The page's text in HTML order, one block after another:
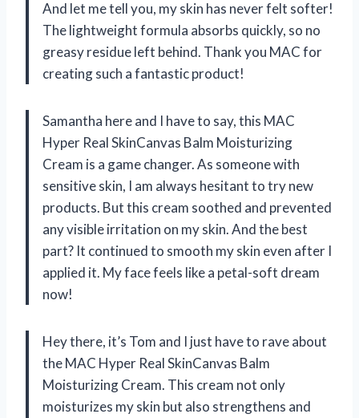
And let me tell you, my skin has never felt softer!
The lightweight formula absorbs quickly, so no
greasy residue left behind. Thank you MAC for
creating such a fantastic product!
Samantha here and I have to say, this MAC
Hyper Real SkinCanvas Balm Moisturizing
Cream is a game changer. As someone with
sensitive skin, I am always hesitant to try new
products. But this cream soothed and prevented
any visible irritation on my skin. And the best
part? It continued to smooth my skin even after I
applied it. My face feels like a petal-soft dream
now!
Hey there, it’s Tom and I just have to rave about
the MAC Hyper Real SkinCanvas Balm
Moisturizing Cream. This cream not only
moisturizes my skin but also strengthens and